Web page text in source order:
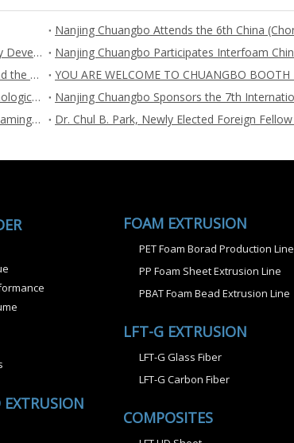
Nanjing Chuangbo Participates 2023 China Synthetic Resin New Material Industry Development Conference and Exhibition
Nanjing Chuangbo Participates “The fifth China International Plastic Exhibition and the fifth plastic new materials, new technologies, new equipment and new products exhibition”
Supercritical Fluid Extrusion Foaming Wons the First Prize of Scientific and Technological Progress
Nanjing Chuangbo sponsors the 3rd International Summit Forum on Polymer Foaming and Porous Materials during Jul.26-27, 2022
FOAM EXTRUSION
PET Foam Borad Production Line
PP Foam Sheet Extrusion Line
PBAT Foam Bead Extrusion Line
LFT-G EXTRUSION
LFT-G Glass Fiber
LFT-G Carbon Fiber
COMPOSITES